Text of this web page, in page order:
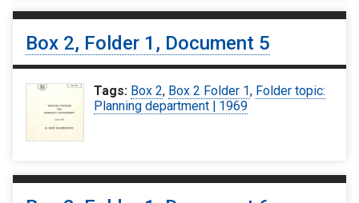
Box 2, Folder 1, Document 5
Tags: Box 2, Box 2 Folder 1, Folder topic:
Planning department | 1969